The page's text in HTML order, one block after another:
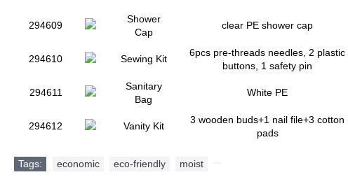
294609
Shower
Cap
clear PE shower cap
294610 Sewing Kit
6pcs pre-threads needles, 2 plastic
buttons, 1 safety pin
294611
Sanitary
Bag
White PE
294612 Vanity Kit
3 wooden buds+1 nail file+3 cotton
pads
Tags: economic eco-friendly moist